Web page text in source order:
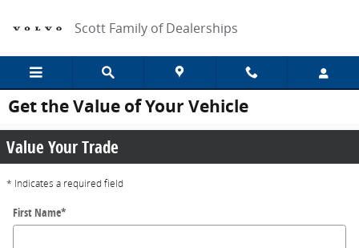
Scott Family of Dealerships
Get the Value of Your Vehicle
Value Your Trade
* Indicates a required field
First Name*